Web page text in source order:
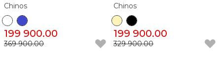
Chinos
199 900.00
369 900.00
Chinos
199 900.00
329 900.00